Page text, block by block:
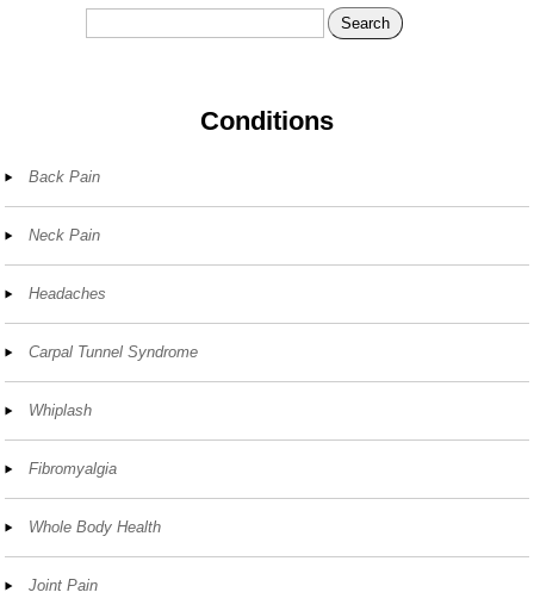
Search
Conditions
Back Pain
Neck Pain
Headaches
Carpal Tunnel Syndrome
Whiplash
Fibromyalgia
Whole Body Health
Joint Pain